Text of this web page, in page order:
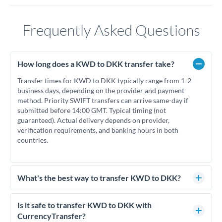
Frequently Asked Questions
How long does a KWD to DKK transfer take?
Transfer times for KWD to DKK typically range from 1-2
business days, depending on the provider and payment
method. Priority SWIFT transfers can arrive same-day if
submitted before 14:00 GMT. Typical timing (not
guaranteed). Actual delivery depends on provider,
verification requirements, and banking hours in both
countries.
What's the best way to transfer KWD to DKK?
For KWD to DKK transfers, comparing exchange rates is
essential as rate differences can significantly impact how
much DKK you receive. CurrencyTransfer connects you with
Is it safe to transfer KWD to DKK with
CurrencyTransfer?